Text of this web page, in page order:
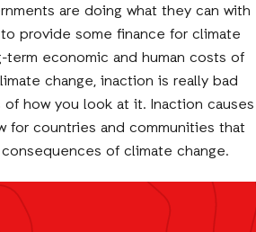
are doing what they can with
provide some finance for climate
economic and human costs of
change, inaction is really bad
how you look at it. Inaction causes
for countries and communities that
of climate change.